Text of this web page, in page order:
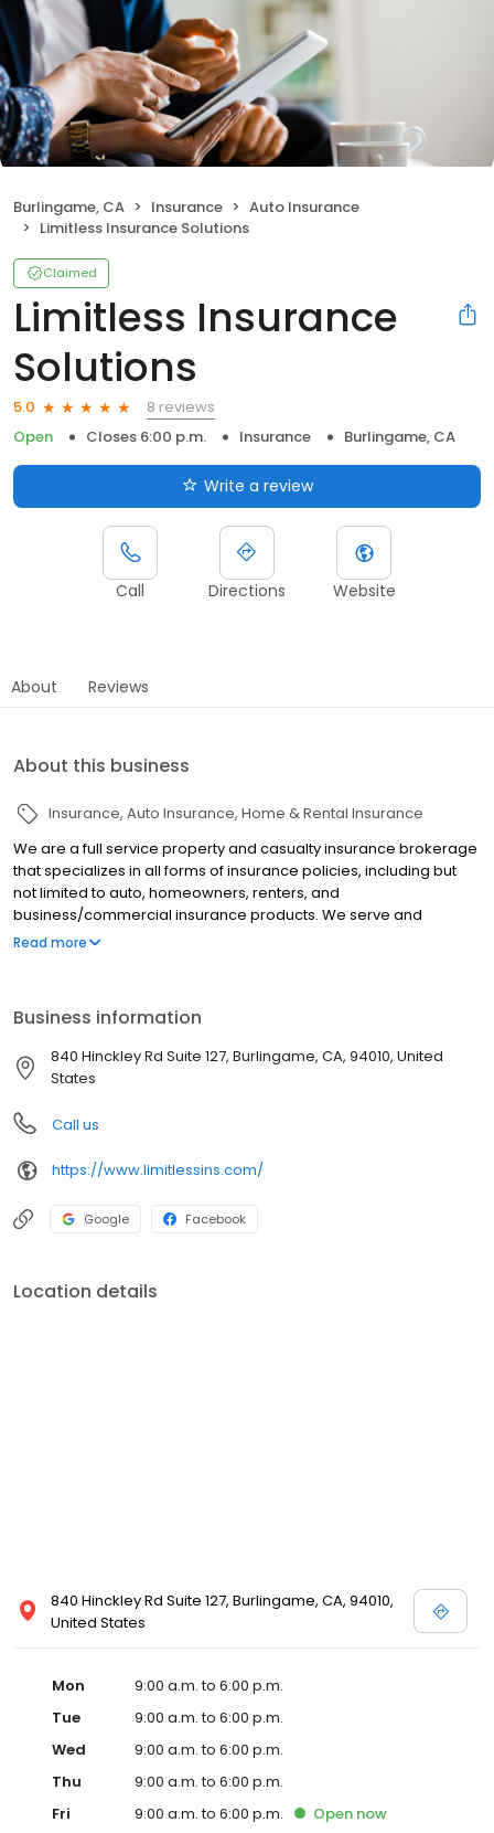
Burlingame, CA Insurance
Auto Insurance
Limitless Insurance Solutions
Claimed
Limitless Insurance
Solutions
5.0
8 reviews
Open
Closes 6:00 p.m. Insurance Burlingame, CA
Write a review
Call Directions Website
About Reviews
About this business
Insurance Auto Insurance Home & Rental Insurance
We are a full service property and casualty insurance brokerage
that specializes in all forms of insurance policies, including but
not limited to auto, homeowners, renters, and
business/commercial insurance products. We serve and
represent you, the client; your needs and objectives, striving to
business needs. We have 15 years of combined experience in
the insurance industry.
Read more
Business information
840 Hinckley Rd Suite 127, Burlingame, CA, 94010, United
States
Call us
https://www.limitlessins.com/
Google Facebook
Location details
840 Hinckley Rd Suite 127, Burlingame, CA, 94010,
United States
Mon
9:00 a.m. to 6:00 p.m.
Tue
9:00 a.m. to 6:00 p.m.
Wed
9:00 a.m. to 6:00 p.m.
Thu
9:00 a.m. to 6:00 p.m.
Fri
9:00 a.m. to 6:00 p.m. Open now